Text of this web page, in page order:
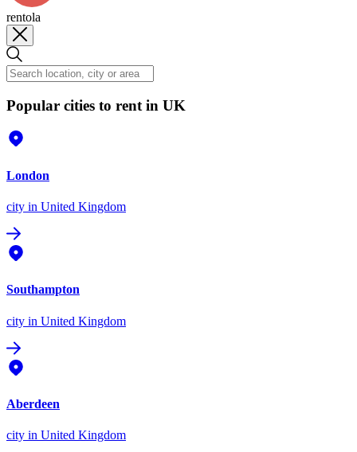
rentola
Popular cities to rent in UK
London
city in United Kingdom
Southampton
city in United Kingdom
Aberdeen
city in United Kingdom